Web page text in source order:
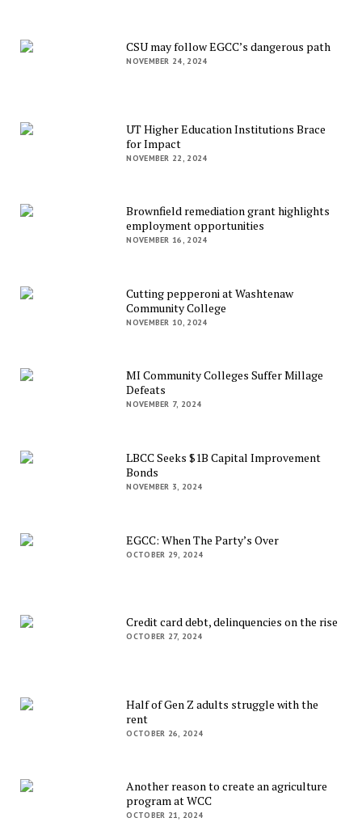
CSU may follow EGCC’s dangerous path
NOVEMBER 24, 2024
UT Higher Education Institutions Brace
for Impact
NOVEMBER 22, 2024
Brownfield remediation grant highlights
employment opportunities
NOVEMBER 16, 2024
Cutting pepperoni at Washtenaw
Community College
NOVEMBER 10, 2024
MI Community Colleges Suffer Millage
Defeats
NOVEMBER 7, 2024
LBCC Seeks $1B Capital Improvement
Bonds
NOVEMBER 3, 2024
EGCC: When The Party’s Over
OCTOBER 29, 2024
Credit card debt, delinquencies on the rise
OCTOBER 27, 2024
Half of Gen Z adults struggle with the
rent
OCTOBER 26, 2024
Another reason to create an agriculture
program at WCC
OCTOBER 21, 2024